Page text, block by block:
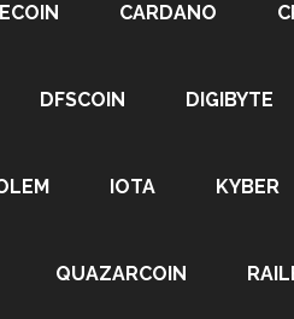
CARDANO
DFSCOIN DIGIBYTE
IOTA KYBER
QUAZARCOIN